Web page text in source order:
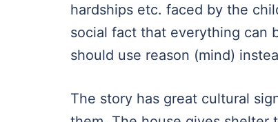
hardships etc. faced by the
social fact that everything can
should use reason (mind)
The story has great cultural